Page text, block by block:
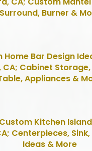
Surround, Burner &
Home Bar Design
CA; Cabinet
Appliances &
Kitchen
Centerpieces,
Ideas & More